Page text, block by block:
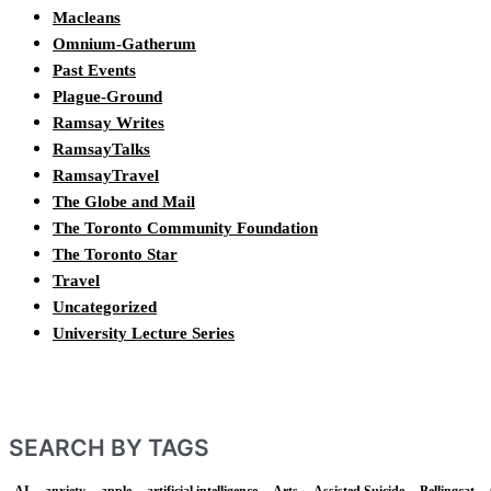
Macleans
Omnium-Gatherum
Past Events
Plague-Ground
Ramsay Writes
RamsayTalks
RamsayTravel
The Globe and Mail
The Toronto Community Foundation
The Toronto Star
Travel
Uncategorized
University Lecture Series
SEARCH BY TAGS